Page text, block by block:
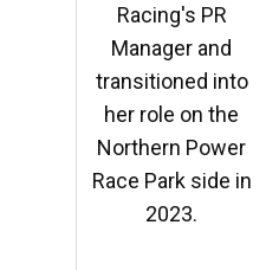
Racing's PR
Manager and
transitioned into
her role on the
Northern Power
Race Park side in
2023.